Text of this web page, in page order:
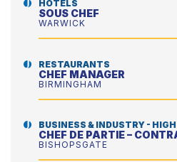
HOTELS
SOUS CHEF
WARWICK
RESTAURANTS
CHEF MANAGER
BIRMINGHAM
BUSINESS & INDUSTRY -
CHEF DE PARTIE –
BISHOPSGATE